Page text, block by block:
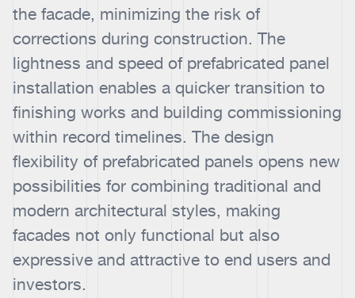
the facade, minimizing the risk of
corrections during construction. The
lightness and speed of prefabricated panel
installation enables a quicker transition to
finishing works and building commissioning
within record timelines. The design
flexibility of prefabricated panels opens new
possibilities for combining traditional and
modern architectural styles, making
facades not only functional but also
expressive and attractive to end users and
investors.